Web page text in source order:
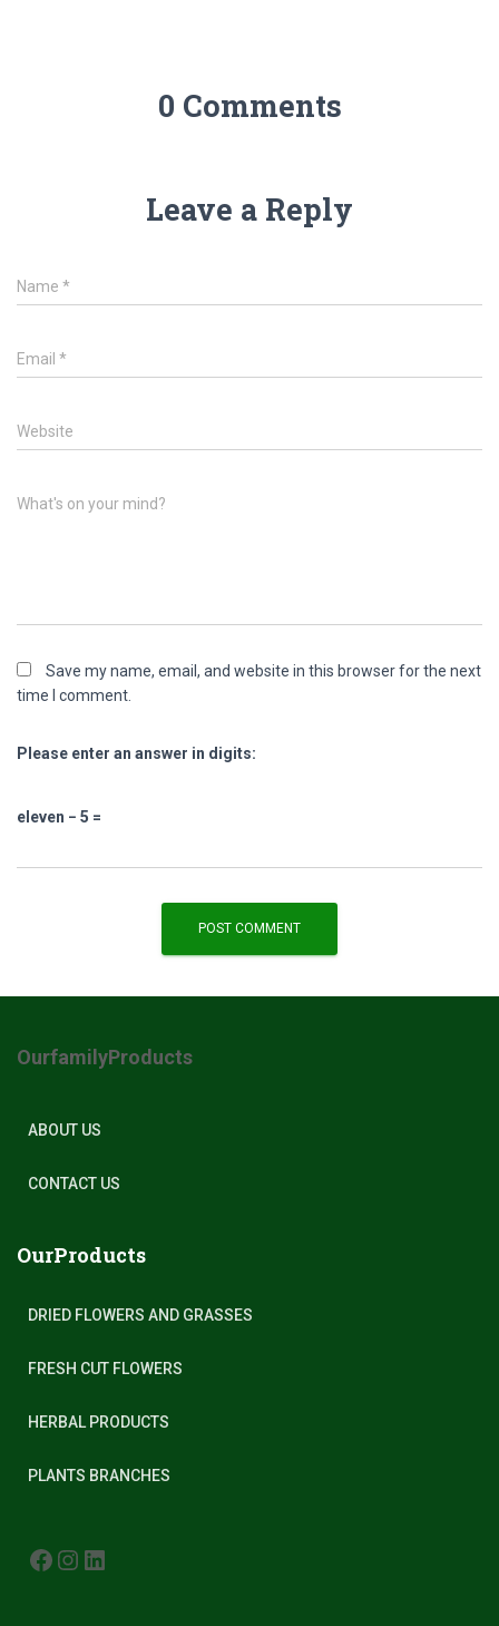
0 Comments
Leave a Reply
Name *
Email *
Website
What's on your mind?
Save my name, email, and website in this browser for the next
time I comment.
Please enter an answer in digits:
eleven − 5 =
OurfamilyProducts
ABOUT US
CONTACT US
OurProducts
DRIED FLOWERS AND GRASSES
FRESH CUT FLOWERS
HERBAL PRODUCTS
PLANTS BRANCHES
FACEBOOK INSTAGRAM